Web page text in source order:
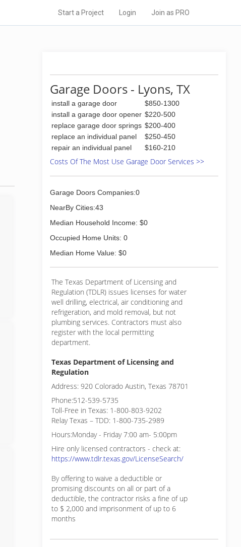
Start a Project Login Join as PRO
Garage Doors - Lyons, TX
install a garage door
$850-1300
install a garage door opener $220-500
replace garage door springs $200-400
replace an individual panel
$250-450
repair an individual panel
$160-210
Costs Of The Most Use Garage Door Services >>
Garage Doors Companies:0
NearBy Cities:43
Median Household Income: $0
Occupied Home Units: 0
Median Home Value: $0
The Texas Department of Licensing and
Regulation (TDLR) issues licenses for water
well drilling, electrical, air conditioning and
refrigeration, and mold removal, but not
plumbing services. Contractors must also
register with the local permitting
department.
Texas Department of Licensing and
Regulation
Address: 920 Colorado Austin, Texas 78701
Phone:512-539-5735
Toll-Free in Texas: 1-800-803-9202
Relay Texas – TDD: 1-800-735-2989
Hours:Monday - Friday 7:00 am- 5:00pm
Hire only licensed contractors - check at:
https://www.tdlr.texas.gov/LicenseSearch/
By offering to waive a deductible or
promising discounts on all or part of a
deductible, the contractor risks a fine of up
to $ 2,000 and imprisonment of up to 6
months